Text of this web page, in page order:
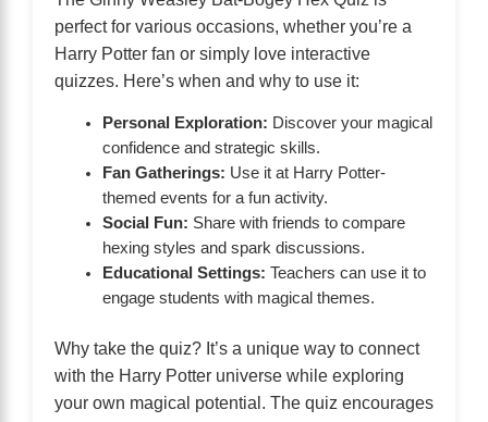
perfect for various occasions, whether you’re a
Harry Potter fan or simply love interactive
quizzes. Here’s when and why to use it:
Personal Exploration: Discover your magical
confidence and strategic skills.
Fan Gatherings: Use it at Harry Potter-
themed events for a fun activity.
Social Fun: Share with friends to compare
hexing styles and spark discussions.
Educational Settings: Teachers can use it to
engage students with magical themes.
Why take the quiz? It’s a unique way to connect
with the Harry Potter universe while exploring
your own magical potential. The quiz encourages